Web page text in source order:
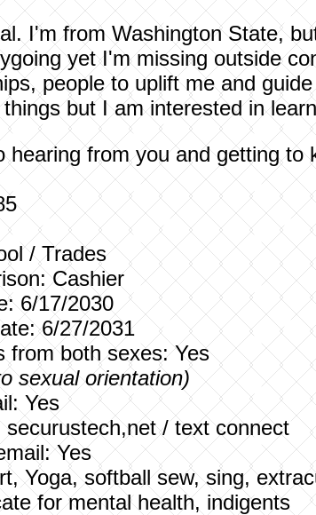
I'm from Washington State,
yet I'm missing outside
people to uplift me and
but I am interested in
hearing from you and getting to
/ Trades
Cashier
6/17/2030
6/27/2031
from both sexes: Yes
sexual orientation)
Yes
/ text connect
Yes
Yoga, softball sew, sing,
for mental health, indigents